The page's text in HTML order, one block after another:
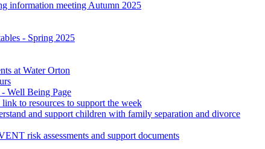
information meeting Autumn 2025
- Spring 2025
at Water Orton
Well Being Page
to resources to support the week
and support children with family separation and divorce
risk assessments and support documents